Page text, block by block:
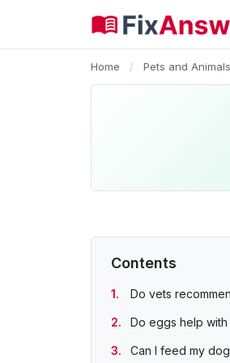
Home / Pets and Animals
Contents
Do vets
Do eggs help with
Can I feed my